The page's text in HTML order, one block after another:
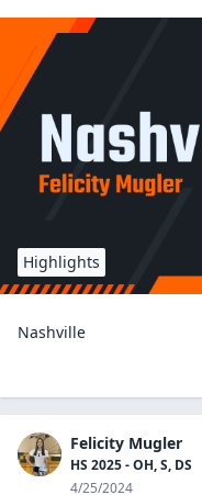
Highlights
Nashville
Felicity Mugler
HS 2025 - OH, S, DS
4/25/2024